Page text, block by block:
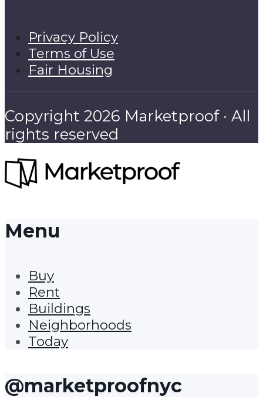
Privacy Policy
Terms of Use
Fair Housing
Copyright 2026 Marketproof · All
rights reserved
Menu
Buy
Rent
Buildings
Neighborhoods
Today
@marketproofnyc